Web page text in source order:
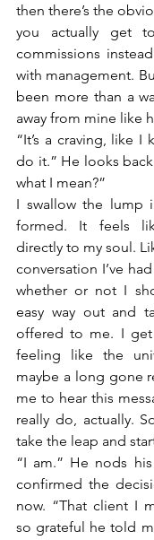
then there’s the
you actually get
commissions
with management.
been more than a
away from mine like
“It’s a craving, like I
do it.” He looks
what I mean?”
I swallow the lump
formed. It feels
directly to my soul.
conversation I’ve
whether or not I
easy way out and
offered to me. I get
feeling like the
maybe a long gone
me to hear this
really do, actually.
take the leap and
“I am.” He nods
confirmed the
now. “That client I
so grateful he told